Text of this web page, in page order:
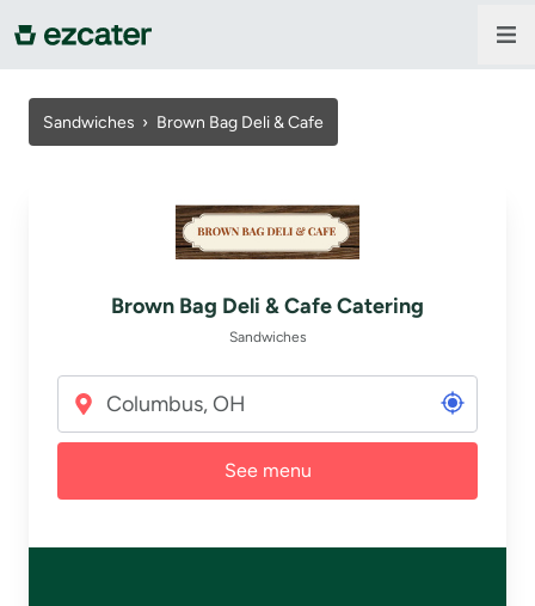
For companies
Sign in
Sandwiches › Brown Bag Deli & Cafe
Brown Bag Deli & Cafe Catering
Sandwiches
See menu